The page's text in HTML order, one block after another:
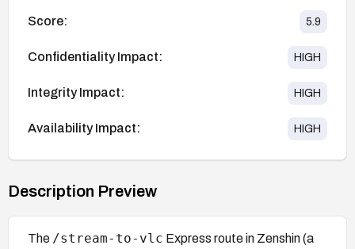
Score: 5.9
Confidentiality Impact: HIGH
Integrity Impact: HIGH
Availability Impact: HIGH
Description Preview
The /stream-to-vlc Express route in Zenshin (a